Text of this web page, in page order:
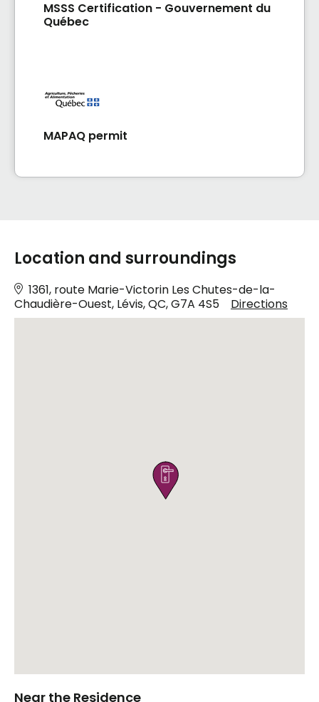
MSSS Certification - Gouvernement du
Québec
MAPAQ permit
Location and surroundings
1361, route Marie-Victorin Les Chutes-de-la-
Chaudière-Ouest, Lévis, QC, G7A 4S5
Directions

Near the Residence